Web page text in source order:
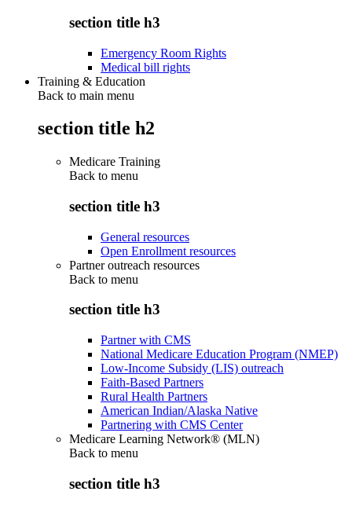
section title h3
Emergency Room Rights
Medical bill rights
Training & Education
Back to main menu
section title h2
Medicare Training
Back to menu
section title h3
General resources
Open Enrollment resources
Partner outreach resources
Back to menu
section title h3
Partner with CMS
National Medicare Education Program (NMEP)
Low-Income Subsidy (LIS) outreach
Faith-Based Partners
Rural Health Partners
American Indian/Alaska Native
Partnering with CMS Center
Medicare Learning Network® (MLN)
Back to menu
section title h3